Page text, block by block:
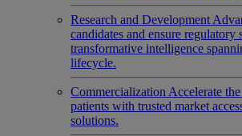
Research and Development
candidates and ensure regulatory
transformative intelligence
lifecycle.
Commercialization Accelerate
patients with trusted market
solutions.